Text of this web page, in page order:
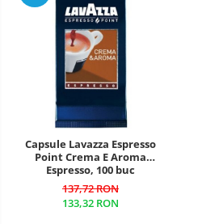
Capsule Lavazza Espresso
Point Crema E Aroma
Espresso, 100 buc
137,72 RON
133,32 RON